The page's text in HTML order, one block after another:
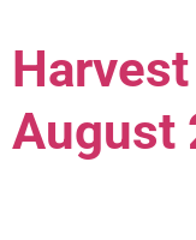
August